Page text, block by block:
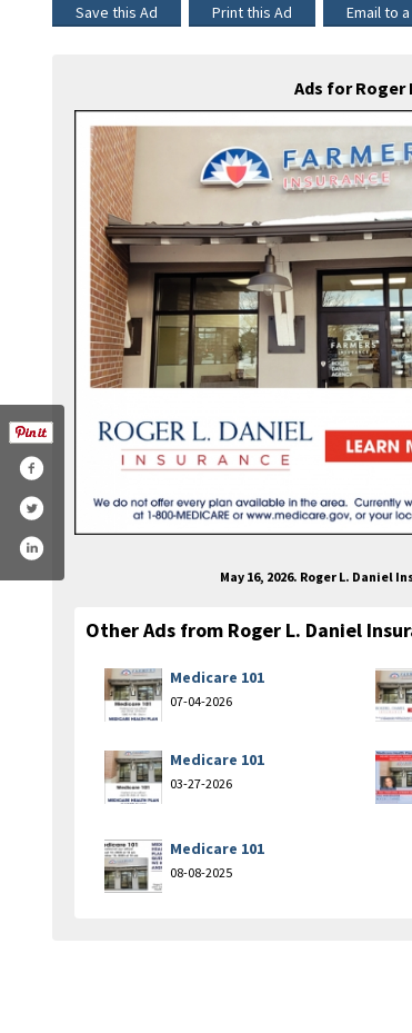
Save this Ad Print this Ad Email to
Ads for Roger
May 16, 2026. Roger L. Daniel
Other Ads from Roger L. Daniel
Medicare 101
07-04-2026
Medicare 101
03-27-2026
Medicare 101
08-08-2025
rogerdanielagency/